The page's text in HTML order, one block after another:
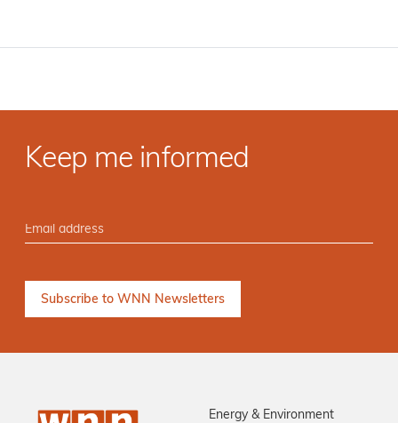
Keep me informed
Energy & Environment